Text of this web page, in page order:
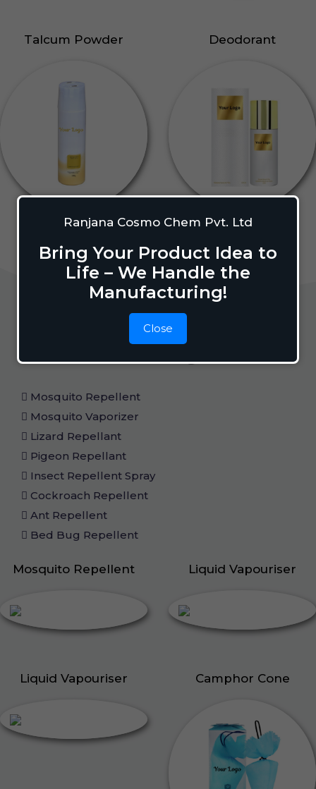
Ranjana Cosmo Chem Pvt. Ltd
Bring Your Product Idea to
Life – We Handle the
Manufacturing!
Close
Talcum Powder Deodorant
Home Care
Mosquito Repellent
Mosquito Vaporizer
Lizard Repellant
Pigeon Repellant
Insect Repellent Spray
Cockroach Repellent
Ant Repellent
Bed Bug Repellent
Mosquito Repellent Liquid Vapouriser
Liquid Vapouriser Camphor Cone